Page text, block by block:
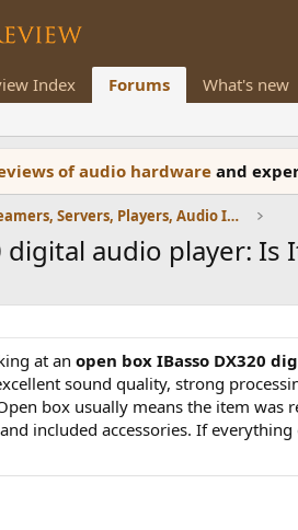
Index Forums What's new
of audio hardwareand
DACs, Streamers, Servers, Players, Audio Interface
audio player: Is
at an open box IBasso DX320
sound quality, strong
box usually means the item
included accessories. If